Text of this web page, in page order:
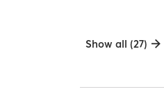
Show all (27)